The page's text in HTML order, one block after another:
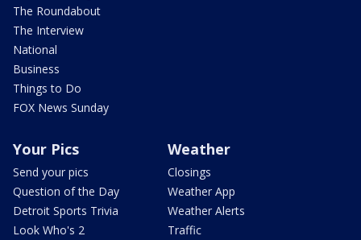
The Roundabout
The Interview
National
Business
Things to Do
FOX News Sunday
Your Pics
Send your pics
Question of the Day
Detroit Sports Trivia
Look Who's 2
Weather
Closings
Weather App
Weather Alerts
Traffic